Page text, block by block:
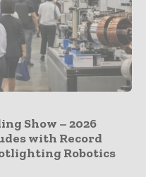
Show – 2026
with Record
Robotics